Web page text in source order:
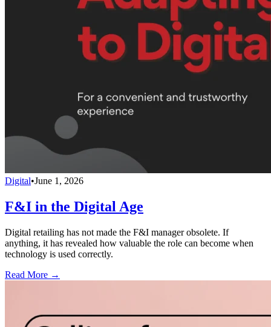
Digital•June 1, 2026
F&I in the Digital Age
Digital retailing has not made the F&I manager obsolete. If
anything, it has revealed how valuable the role can become when
technology is used correctly.
Read More →